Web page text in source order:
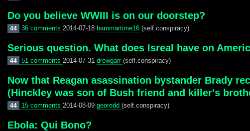
Do you believe WWIII is on our doorstep?
44 36 comments 2014-07-18 hammartime16 (self.conspiracy)
Serious question. What does Isreal have on
44 51 comments 2014-07-31 drewgarr (self.conspiracy)
Now that Reagan asassination bystander Brady
(Hinckley was son of Bush friend and killer's
44 15 comments 2014-08-09 georedd (self.conspiracy)
Ebola: Qui Bono?